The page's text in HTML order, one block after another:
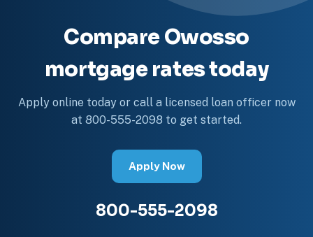
Compare Owosso
mortgage rates today
Apply online today or call a licensed loan officer now
at 800-555-2098 to get started.
Apply Now
800-555-2098